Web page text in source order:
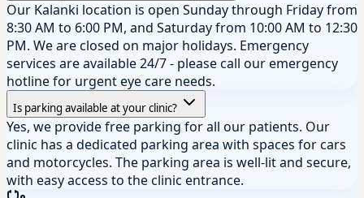
Our Kalanki location is open Sunday through Friday from
8:30 AM to 6:00 PM, and Saturday from 10:00 AM to 12:30
PM. We are closed on major holidays. Emergency
services are available 24/7 - please call our emergency
hotline for urgent eye care needs.
Is parking available at your clinic?
Yes, we provide free parking for all our patients. Our
clinic has a dedicated parking area with spaces for cars
and motorcycles. The parking area is well-lit and secure,
with easy access to the clinic entrance.